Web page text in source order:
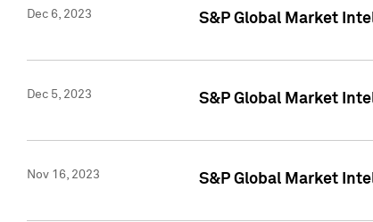
Dec 6, 2023 S&P Global Market
Dec 5, 2023 S&P Global Market
Nov 16, 2023 S&P Global Market